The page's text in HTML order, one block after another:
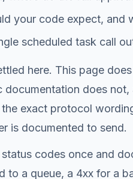
your code expect, and
scheduled task call
here. This page
does
exact protocol
is documented to send.
codes once and
to a queue, a 4xx for a